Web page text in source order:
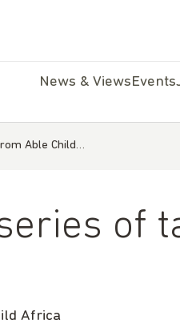
News & ViewsEvents
Able Child…
of
Africa